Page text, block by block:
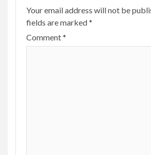
Your email address will not be
fields are marked*
Comment*